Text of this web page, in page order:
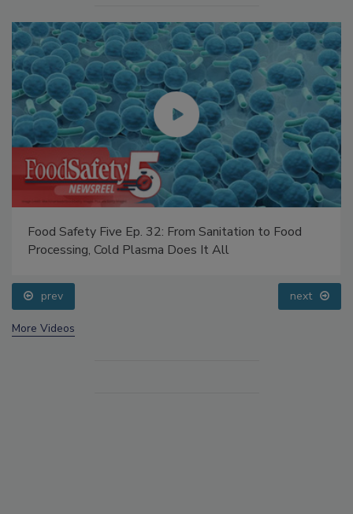
Food Safety Five Ep. 32: From Sanitation to Food
Processing, Cold Plasma Does It All
prev next
More Videos